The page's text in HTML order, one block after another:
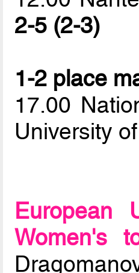
2-5 (2-3)
1-2 place
17.00
University
European
Women's